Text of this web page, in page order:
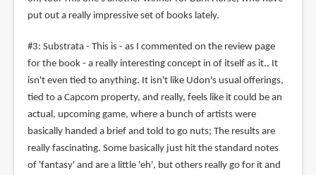
put out a really impressive set of books lately.
#3: Substrata - This is - as I commented on the review page
for the book - a really interesting concept in of itself as it.. It
isn't even tied to anything. It isn't like Udon's usual offerings,
tied to a Capcom property, and really, feels like it could be an
actual, upcoming game, where a bunch of artists were
basically handed a brief and told to go nuts; The results are
really fascinating. Some basically just hit the standard notes
of 'fantasy' and are a little 'eh', but others really go for it and